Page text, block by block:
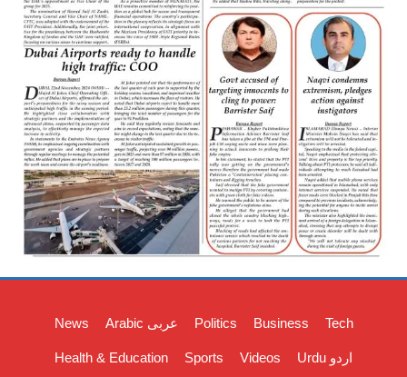
News Arabic عربی Politics Business Tech
Health & Education Sports Videos Urdu اردو